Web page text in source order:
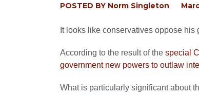
POSTED BY Norm Singleton
It looks like conservatives oppose his
According to the result of the special
government new powers to outlaw
What is particularly significant about